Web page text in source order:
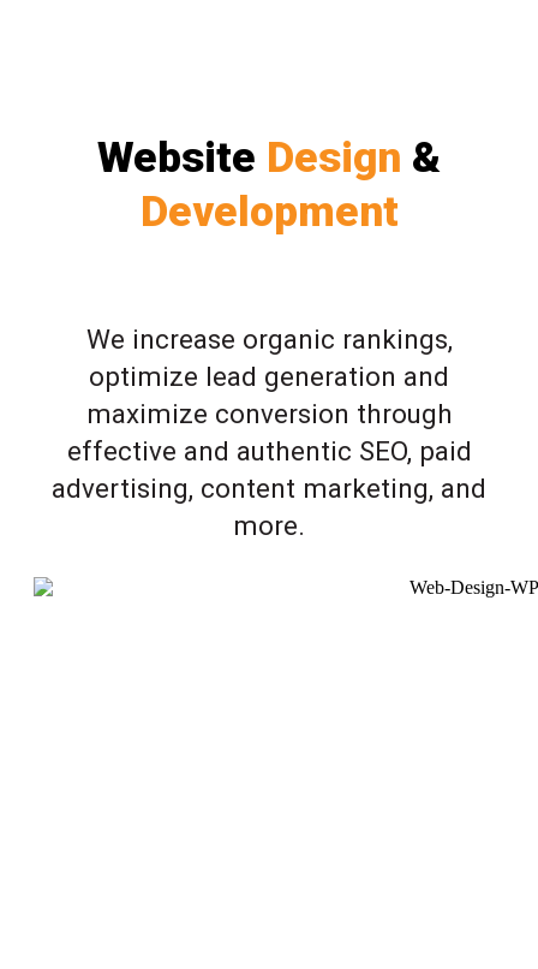
Website Design &
Development
We increase organic rankings,
optimize lead generation and
maximize conversion through
effective and authentic SEO, paid
advertising, content marketing, and
more.